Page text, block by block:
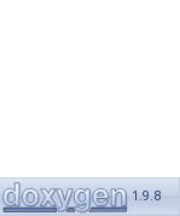
1.9.8